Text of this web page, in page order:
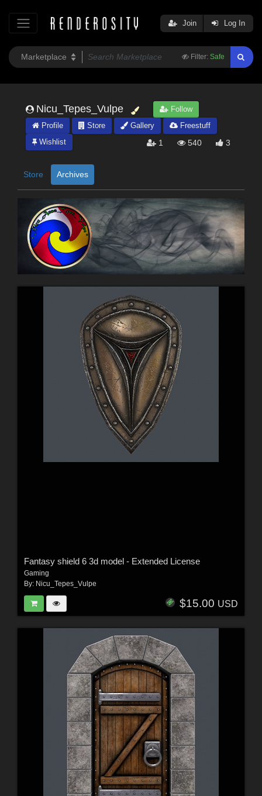
Filter: Safe
Join Log In
Nicu_Tepes_Vulpe
Follow
Profile
Store Gallery
Freestuff
Wishlist
1 540 3
Store Archives
Fantasy shield 6 3d model - Extended License
Gaming
By: Nicu_Tepes_Vulpe
$15.00 USD